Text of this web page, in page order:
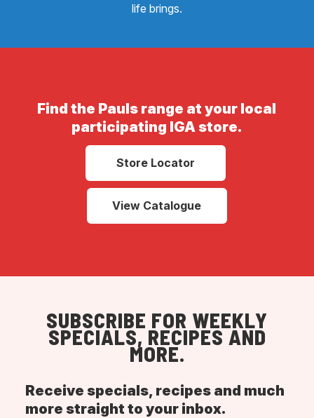
life brings.
Find the Pauls range at your local
participating IGA store.
Store Locator
View Catalogue
SUBSCRIBE FOR WEEKLY
SPECIALS, RECIPES AND
MORE.
Receive specials, recipes and much
more straight to your inbox.